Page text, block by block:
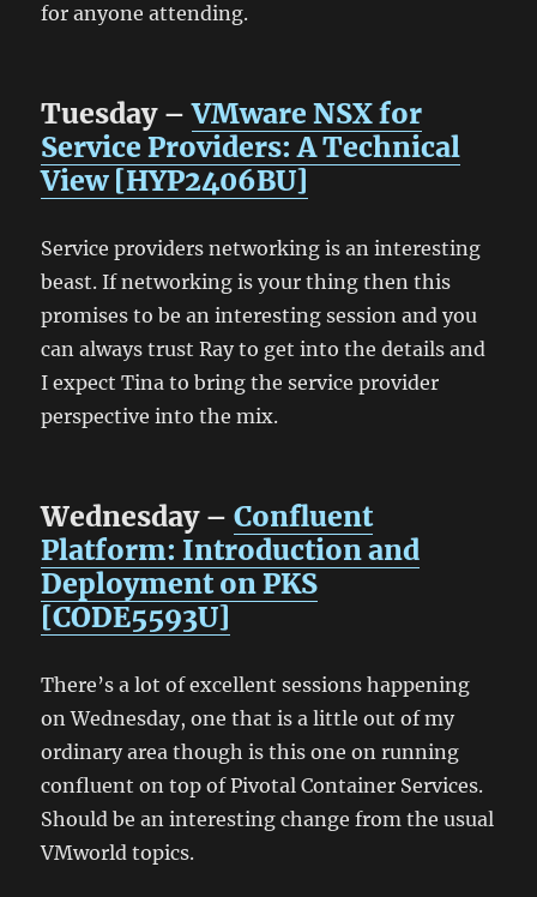
for anyone attending.
Tuesday –VMware NSX for
Service Providers: A Technical
View [HYP2406BU]
Service providers networking is an interesting
beast. If networking is your thing then this
promises to be an interesting session and you
can always trust Ray to get into the details and
I expect Tina to bring the service provider
perspective into the mix.
Wednesday –Confluent
Platform: Introduction and
Deployment on PKS
[CODE5593U]
There’s a lot of excellent sessions happening
on Wednesday, one that is a little out of my
ordinary area though is this one on running
confluent on top of Pivotal Container Services.
Should be an interesting change from the usual
VMworld topics.